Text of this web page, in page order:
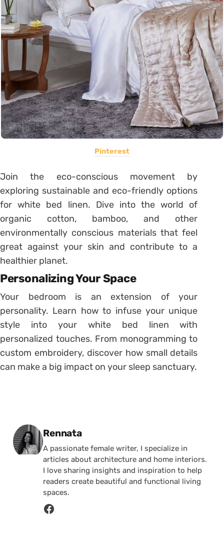
Pinterest
Join the eco-conscious movement by
exploring sustainable and eco-friendly options
for white bed linen. Dive into the world of
organic cotton, bamboo, and other
environmentally conscious materials that feel
great against your skin and contribute to a
healthier planet.
Personalizing Your Space
Your bedroom is an extension of your
personality. Learn how to infuse your unique
style into your white bed linen with
personalized touches. From monogramming to
custom embroidery, discover how small details
can make a big impact on your sleep sanctuary.
Posted by
Rennata
A passionate female writer, I specialize in
articles about architecture and home interiors.
I love sharing insights and inspiration to help
readers create beautiful and functional living
spaces.